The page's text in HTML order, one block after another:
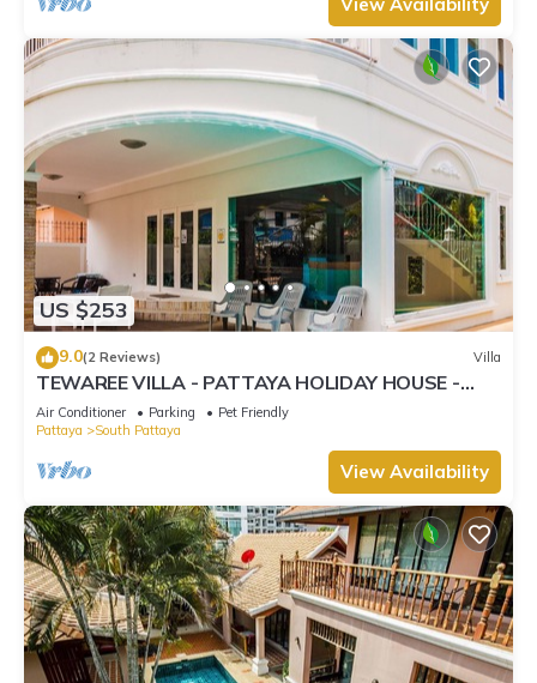
US $253
9.0(2 Reviews) Villa
TEWAREE VILLA - PATTAYA HOLIDAY HOUSE -
WALKING STREET
Air Conditioner Parking
Pet Friendly
Pattaya
South Pattaya
View Availability